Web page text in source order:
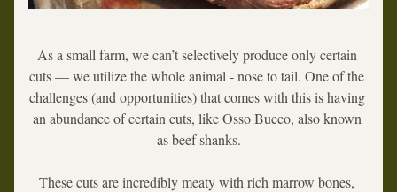
As a small farm, we can’t selectively produce only certain
cuts — we utilize the whole animal - nose to tail. One of the
challenges (and opportunities) that comes with this is having
an abundance of certain cuts, like Osso Bucco, also known
as beef shanks.
These cuts are incredibly meaty with rich marrow bones,